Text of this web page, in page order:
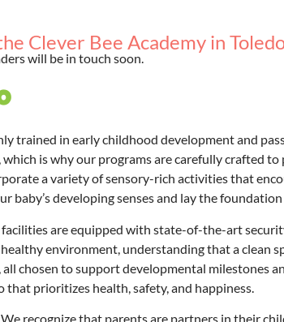
Clever Bee Academy in
will be in touch soon.
trained in early childhood development and
is why our programs are carefully crafted
a variety of sensory-rich activities that
baby’s developing senses and lay the
are equipped with state-of-the-art
environment, understanding that a clean
chosen to support developmental milestones
prioritizes health, safety, and happiness.
recognize that parents are partners in their